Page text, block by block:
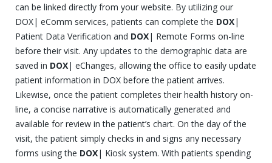
can be linked directly from your website. By utilizing our
DOX| eComm services, patients can complete the DOX|
Patient Data Verification and DOX| Remote Forms on-line
before their visit. Any updates to the demographic data are
saved in DOX| eChanges, allowing the office to easily update
patient information in DOX before the patient arrives.
Likewise, once the patient completes their health history on-
line, a concise narrative is automatically generated and
available for review in the patient’s chart. On the day of the
visit, the patient simply checks in and signs any necessary
forms using the DOX| Kiosk system. With patients spending